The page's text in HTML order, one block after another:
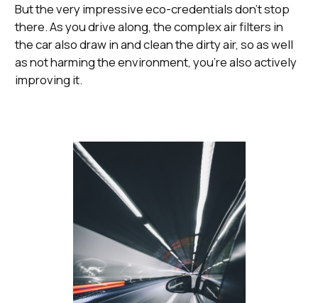
But the very impressive eco-credentials don’t stop
there. As you drive along, the complex air filters in
the car also draw in and clean the dirty air, so as well
as not harming the environment, you’re also actively
improving it.